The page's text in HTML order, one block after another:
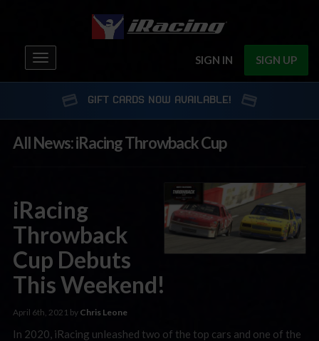
SIGN IN SIGN UP
Toggle
navigation
GIFT CARDS NOW AVAILABLE!
All News: iRacing Throwback Cup
iRacing
Throwback
Cup Debuts
This Weekend!
April 6th, 2021 by Chris Leone
In 2020, iRacing unleashed two of the top cars and one of the